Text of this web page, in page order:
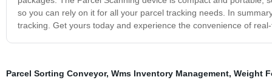
so you can rely on it for all your parcel tracking needs. In
tracking. Get yours today and experience the convenience of
Parcel Sorting Conveyor, Wms Inventory Management, Weight